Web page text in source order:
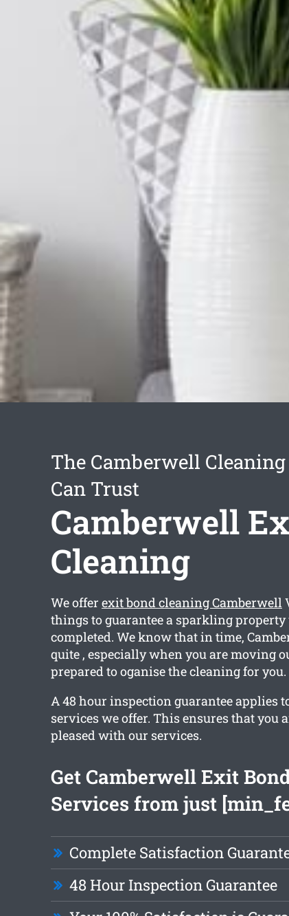
The Camberwell
Can Trust
Camberwell
Cleaning
We offer exit bond cleaning Camberwell
things to guarantee a sparkling property
completed. We know that in time,
quite , especially when you are moving
prepared to oganise the cleaning for you.
A 48 hour inspection guarantee applies
services we offer. This ensures that you
pleased with our services.
Get Camberwell Exit
Services from just
Complete Satisfaction
48 Hour Inspection Guarantee